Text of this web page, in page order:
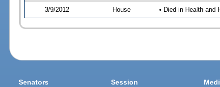
3/9/2012 House • Died in Health and
Senators Session